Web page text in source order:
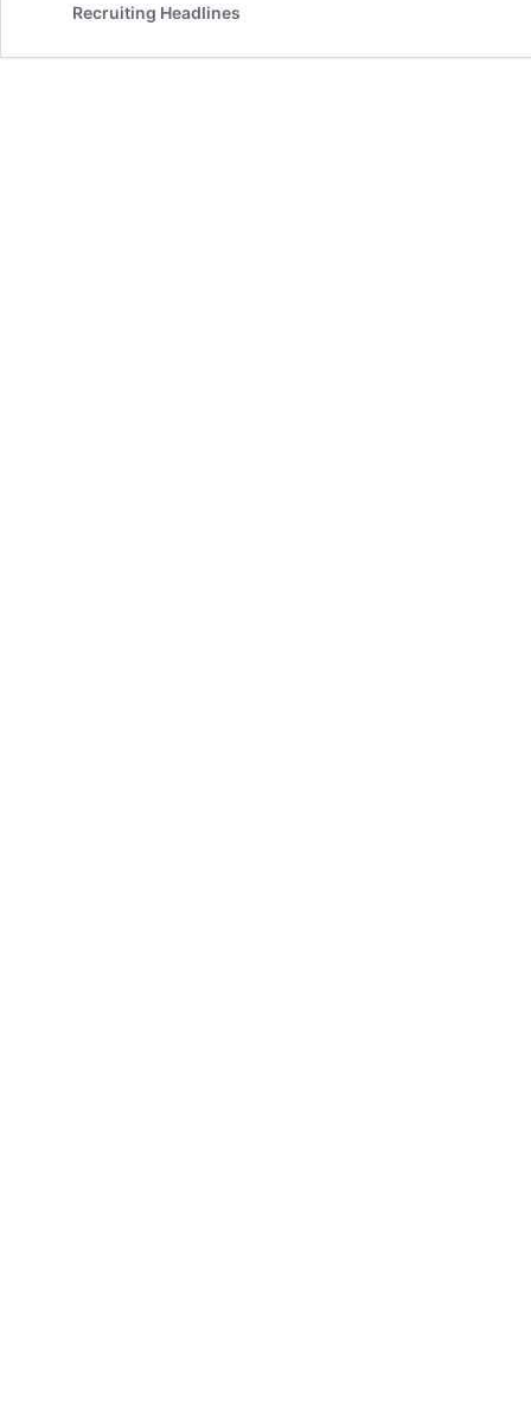
SimplyHired
Recruiting Headlines